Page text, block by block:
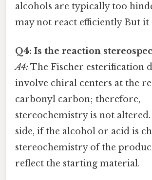
alcohols are typically too
may not react efficiently But it
Q4: Is the reaction
A4: The Fischer esterification
involve chiral centers at the
carbonyl carbon; therefore,
stereochemistry is not
side, if the alcohol or acid is
stereochemistry of the
reflect the starting material.